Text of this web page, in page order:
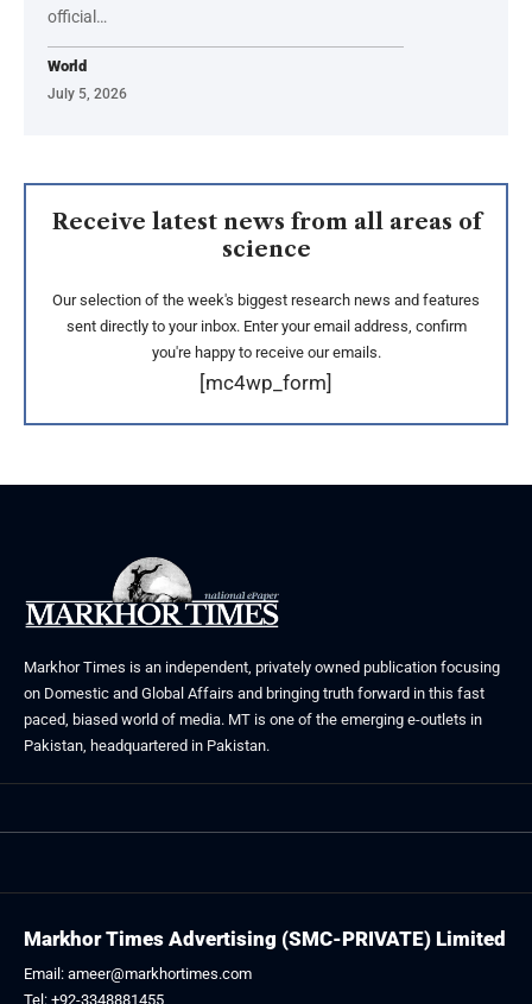
official…
World
July 5, 2026
Receive latest news from all areas of
science
Our selection of the week's biggest research news and features
sent directly to your inbox. Enter your email address, confirm
you're happy to receive our emails.
[mc4wp_form]
Markhor Times is an independent, privately owned publication focusing
on Domestic and Global Affairs and bringing truth forward in this fast
paced, biased world of media. MT is one of the emerging e-outlets in
Pakistan, headquartered in Pakistan.
Markhor Times Advertising (SMC-PRIVATE) Limited
Email: ameer@markhortimes.com
Tel: +92-3348881455